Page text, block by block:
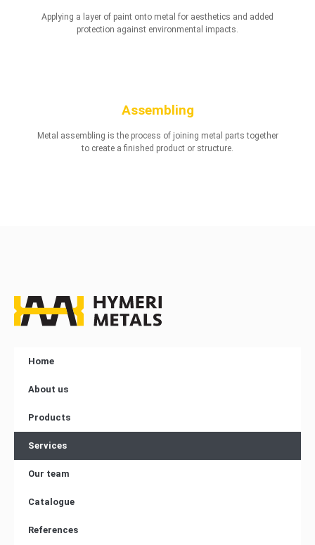
Applying a layer of paint onto metal for aesthetics and added
protection against environmental impacts.
Assembling
Metal assembling is the process of joining metal parts together
to create a finished product or structure.
Home
About us
Products
Services
Our team
Catalogue
References